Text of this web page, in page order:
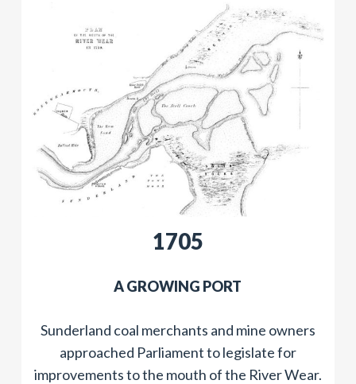
​1705
​A GROWING PORT
Sunderland coal merchants and mine owners
approached Parliament to legislate for
improvements to the mouth of the River Wear.